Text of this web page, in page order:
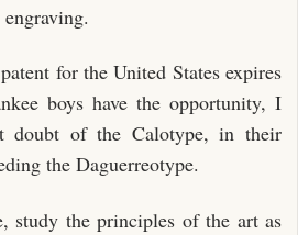
for the United States expires
boys have the opportunity, I
doubt of the Calotype, in their
the Daguerreotype.
study the principles of the art as